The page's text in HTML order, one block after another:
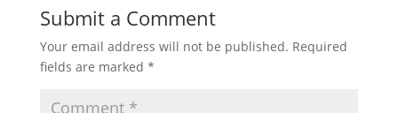
Submit a Comment
Your email address will not be published. Required
fields are marked *